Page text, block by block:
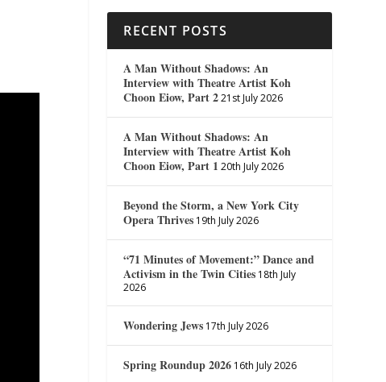
RECENT POSTS
A Man Without Shadows: An
Interview with Theatre Artist Koh
Choon Eiow, Part 2 21st July 2026
A Man Without Shadows: An
Interview with Theatre Artist Koh
Choon Eiow, Part 1 20th July 2026
Beyond the Storm, a New York City
Opera Thrives 19th July 2026
“71 Minutes of Movement:” Dance and
Activism in the Twin Cities 18th July
2026
Wondering Jews 17th July 2026
Spring Roundup 2026 16th July 2026